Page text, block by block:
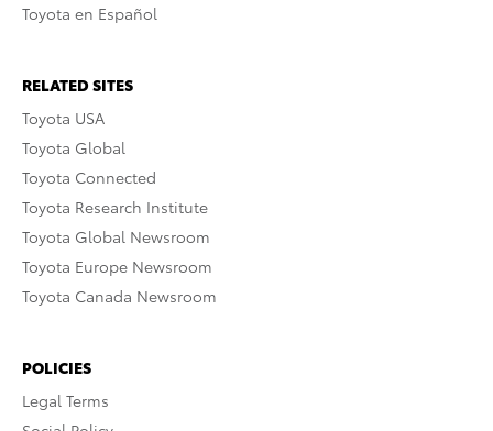
Toyota en Español
RELATED SITES
Toyota USA
Toyota Global
Toyota Connected
Toyota Research Institute
Toyota Global Newsroom
Toyota Europe Newsroom
Toyota Canada Newsroom
POLICIES
Legal Terms